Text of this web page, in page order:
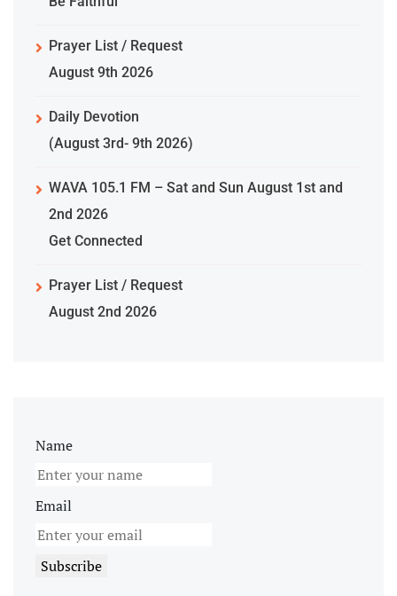
Prayer List / Request
August 9th 2026
Daily Devotion
(August 3rd- 9th 2026)
WAVA 105.1 FM – Sat and Sun August 1st and
2nd 2026
Get Connected
Prayer List / Request
August 2nd 2026
Name
Email